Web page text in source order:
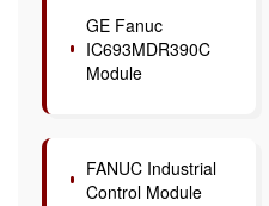
GE Fanuc
IC693MDR390C
Module
FANUC Industrial
Control Module